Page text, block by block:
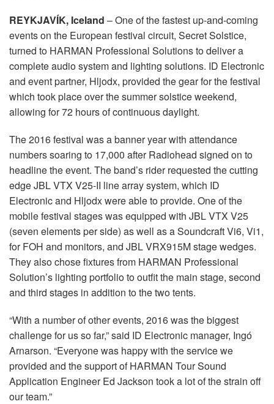
REYKJAVÍK, Iceland – One of the fastest up-and-coming
events on the European festival circuit, Secret Solstice,
turned to HARMAN Professional Solutions to deliver a
complete audio system and lighting solutions. ID Electronic
and event partner, Hljodx, provided the gear for the festival
which took place over the summer solstice weekend,
allowing for 72 hours of continuous daylight.
The 2016 festival was a banner year with attendance
numbers soaring to 17,000 after Radiohead signed on to
headline the event. The band’s rider requested the cutting
edge JBL VTX V25-II line array system, which ID
Electronic and Hljodx were able to provide. One of the
mobile festival stages was equipped with JBL VTX V25
(seven elements per side) as well as a Soundcraft Vi6, Vi1,
for FOH and monitors, and JBL VRX915M stage wedges.
They also chose fixtures from HARMAN Professional
Solution’s lighting portfolio to outfit the main stage, second
and third stages in addition to the two tents.
“With a number of other events, 2016 was the biggest
challenge for us so far,” said ID Electronic manager, Ingó
Arnarson. “Everyone was happy with the service we
provided and the support of HARMAN Tour Sound
Application Engineer Ed Jackson took a lot of the strain off
our team.”